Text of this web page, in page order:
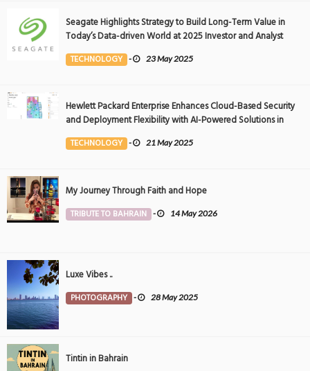
Seagate Highlights Strategy to Build Long-Term Value in
Today’s Data-driven World at 2025 Investor and Analyst
Event
TECHNOLOGY - 23 May 2025
Hewlett Packard Enterprise Enhances Cloud-Based Security
and Deployment Flexibility with AI-Powered Solutions in
the Middle East
TECHNOLOGY - 21 May 2025
My Journey Through Faith and Hope
TRIBUTE TO BAHRAIN - 14 May 2026
Luxe Vibes ..
PHOTOGRAPHY - 28 May 2025
Tintin in Bahrain